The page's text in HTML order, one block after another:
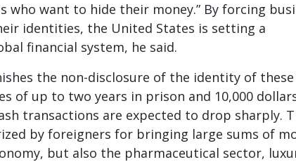
who want to hide their money.” By forcing
identities, the United States is setting a
financial system, he said.
the non-disclosure of the identity of these
of up to two years in prison and 10,000
transactions are expected to drop sharply.
by foreigners for bringing large sums of
but also the pharmaceutical sector,